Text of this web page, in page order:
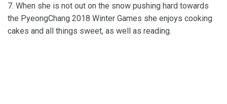
7. When she is not out on the snow pushing hard towards
the PyeongChang 2018 Winter Games she enjoys cooking
cakes and all things sweet, as well as reading.